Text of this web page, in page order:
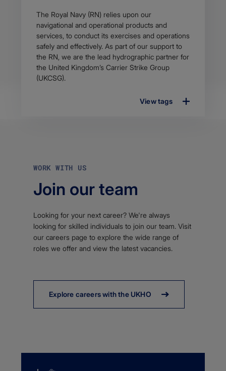
The Royal Navy (RN) relies upon our
navigational and operational products and
services, to conduct its exercises and operations
safely and effectively. As part of our support to
the RN, we are the lead hydrographic partner for
the United Kingdom’s Carrier Strike Group
(UKCSG).
View tags
WORK WITH US
Join our team
Looking for your next career? We're always
looking for skilled individuals to join our team. Visit
our careers page to explore the wide range of
roles we offer and view the latest vacancies.
Explore careers with the UKHO